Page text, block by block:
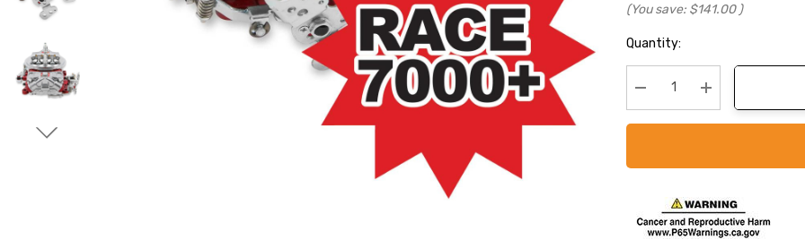
(You save: $141.00 )
Current
Stock:
Quantity:
Decrease Quantity:
Increase